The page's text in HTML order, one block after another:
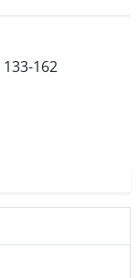
133-162